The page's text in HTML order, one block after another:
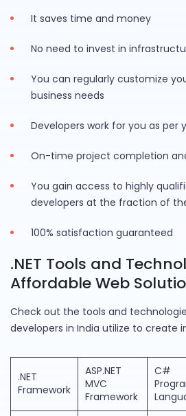
It saves time and money
No need to invest in
You can regularly customize
business needs
Developers work for you as per
On-time project completion
You gain access to highly
developers at the fraction of
100% satisfaction guaranteed
.NET Tools and
Affordable Web
Check out the tools and
developers in India utilize to create
.NET
Framework
ASP.NET
MVC
Framework
C#